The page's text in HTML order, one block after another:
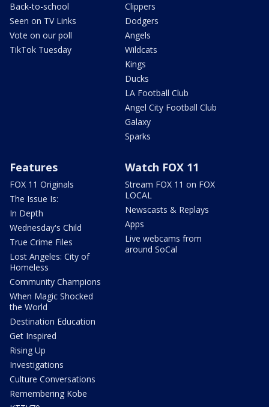
Back-to-school
Seen on TV Links
Vote on our poll
TikTok Tuesday
Clippers
Dodgers
Angels
Wildcats
Kings
Ducks
LA Football Club
Angel City Football Club
Galaxy
Sparks
Features
FOX 11 Originals
The Issue Is:
In Depth
Wednesday's Child
True Crime Files
Lost Angeles: City of
Homeless
Community Champions
When Magic Shocked
the World
Destination Education
Get Inspired
Rising Up
Investigations
Culture Conversations
Remembering Kobe
Watch FOX 11
Stream FOX 11 on FOX
LOCAL
Newscasts & Replays
Apps
Live webcams from
around SoCal